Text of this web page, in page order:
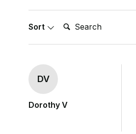
Sort Search:
DV
Dorothy V